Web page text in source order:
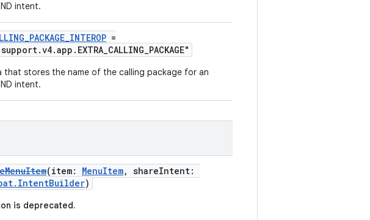
intent.
=
that stores the name of the calling package for an
intent.
(item: MenuItem, shareIntent:
)
is deprecated.